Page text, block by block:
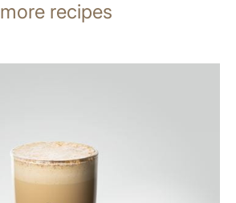
more recipes